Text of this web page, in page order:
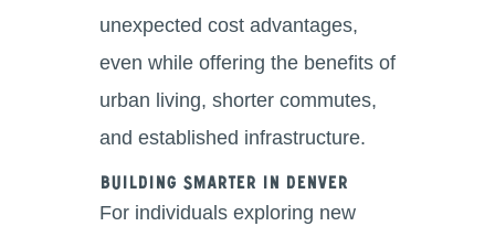
unexpected cost advantages,
even while offering the benefits of
urban living, shorter commutes,
and established infrastructure.
Building Smarter in Denver
For individuals exploring new